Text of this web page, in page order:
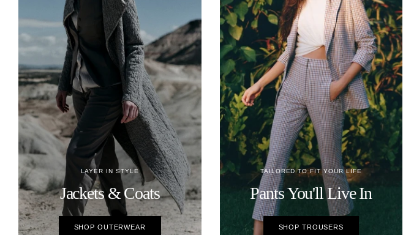
LAYER IN STYLE
Jackets & Coats
SHOP OUTERWEAR
TAILORED TO FIT YOUR LIFE
Pants You'll Live In
SHOP TROUSERS